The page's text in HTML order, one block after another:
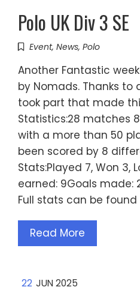
Polo UK Div 3 SE
Event, News, Polo
Another Fantastic
by Nomads. Thanks to
took part that made
Statistics:28 matches
with a more than 50
been scored by 8
Stats:Played 7, Won 3,
earned: 9Goals made:
Full stats can be found
Read More
22 JUN 2025